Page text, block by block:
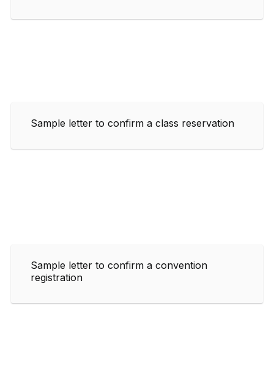
Sample letter to confirm a class reservation
Sample letter to confirm a convention
registration